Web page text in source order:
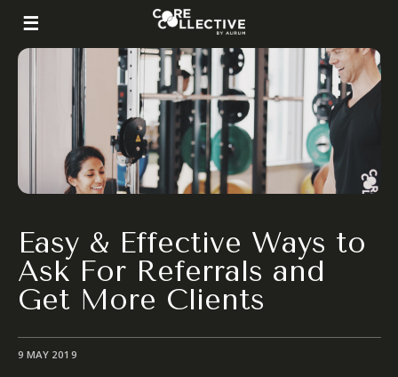
Easy & Effective Ways to
Ask For Referrals and
Get More Clients
9 MAY 2019